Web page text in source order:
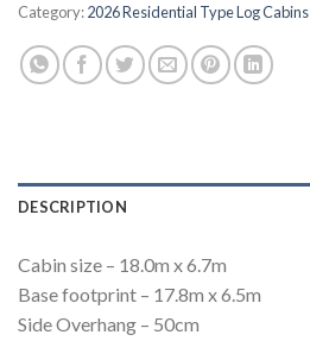
Category:2026 Residential Type Log Cabins
DESCRIPTION
Cabin size – 18.0m x 6.7m
Base footprint – 17.8m x 6.5m
Side Overhang – 50cm